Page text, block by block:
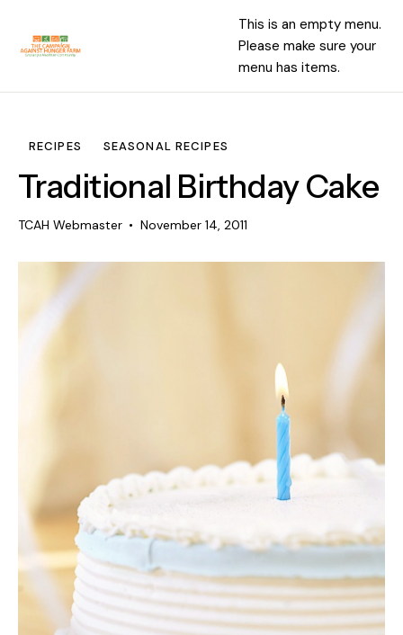
This is an empty menu.
Please make sure your
menu has items.
RECIPES SEASONAL RECIPES
Traditional Birthday Cake
TCAH Webmaster November 14, 2011